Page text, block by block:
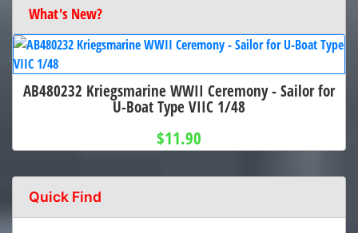
What's New?
AB480232 Kriegsmarine WWII Ceremony - Sailor for
U-Boat Type VIIC 1/48
$11.90
Quick Find